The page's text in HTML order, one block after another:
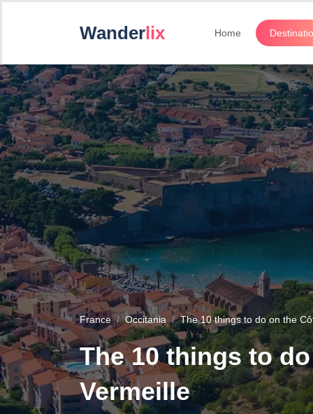
Wanderlix Home
France Occitania The 10 things to do on the
The 10 things to
Vermeille